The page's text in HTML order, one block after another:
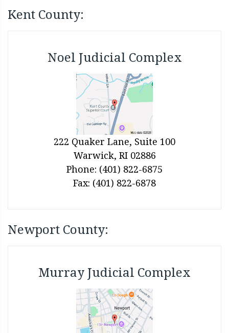
Kent County:
Noel Judicial Complex
222 Quaker Lane, Suite 100
Warwick, RI 02886
Phone: (401) 822-6875
Fax: (401) 822-6878
Newport County:
Murray Judicial Complex